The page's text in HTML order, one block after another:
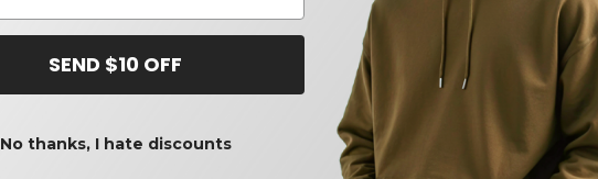
SEND $10 OFF
No thanks, I hate discounts